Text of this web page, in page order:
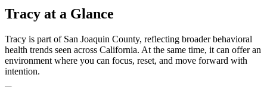
Tracy at a Glance
Tracy is part of San Joaquin County, reflecting broader behavioral
health trends seen across California. At the same time, it can offer an
environment where you can focus, reset, and move forward with
intention.